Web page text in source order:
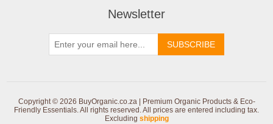
Newsletter
SUBSCRIBE
Copyright © 2026 BuyOrganic.co.za | Premium Organic Products & Eco-
Friendly Essentials. All rights reserved.All prices are entered including tax.
Excluding shipping